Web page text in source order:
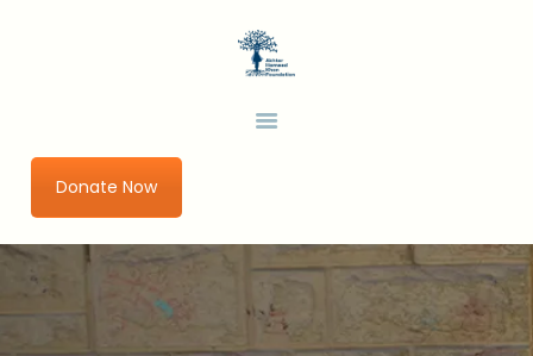
Donate Now
AHKF
OUR PROGRAMS
URBAN IMPACT LAB
GET INVOLVED
RESEARCH AND
PUBLICATIONS
BLOGS